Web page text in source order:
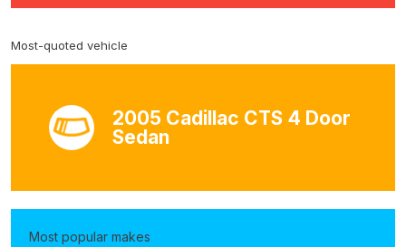
Most-quoted vehicle
2005 Cadillac CTS 4 Door
Sedan
Most popular makes